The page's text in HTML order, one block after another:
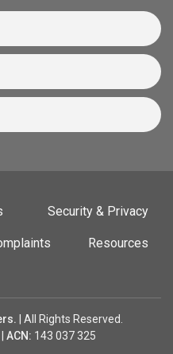
Security & Privacy
Resources
| All Rights Reserved.
ACN: 143 037 325